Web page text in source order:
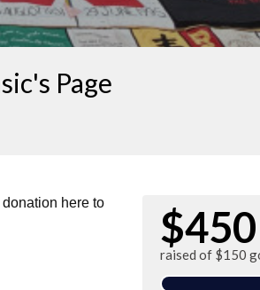
Page
here to
$450
raised of $150